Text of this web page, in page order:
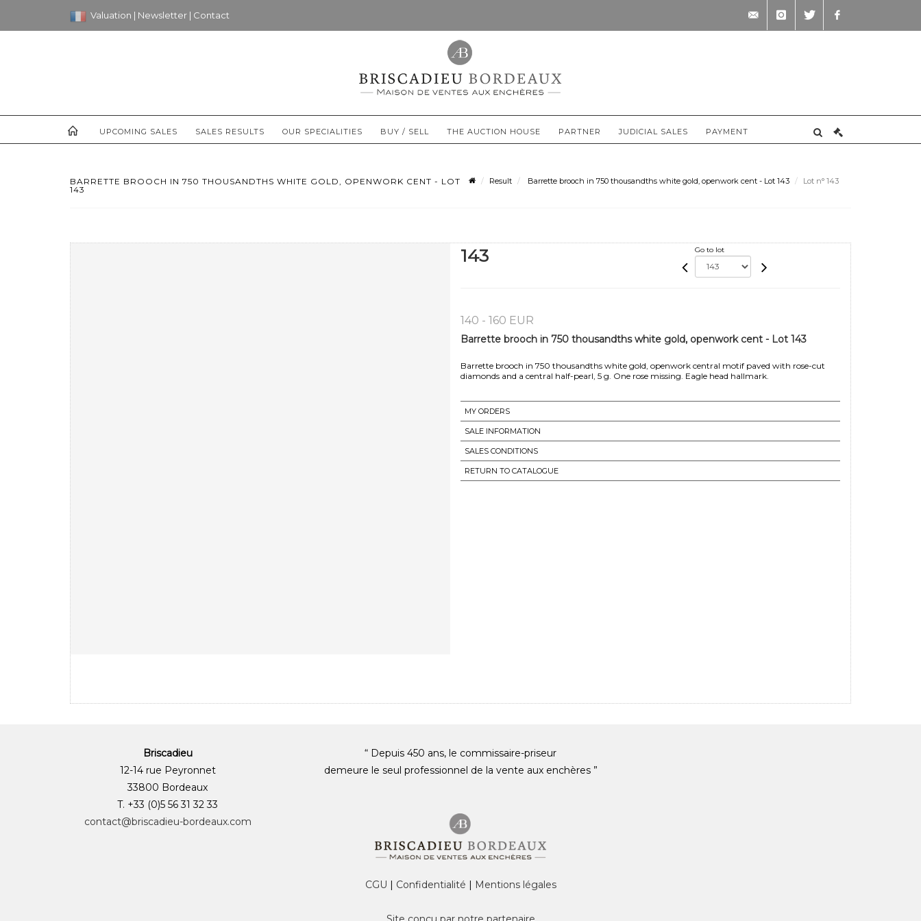
Valuation | Newsletter | Contact
UPCOMING SALES SALES RESULTS OUR SPECIALITIES BUY / SELL THE AUCTION HOUSE PARTNER JUDICIAL SALES PAYMENT
BARRETTE BROOCH IN 750 THOUSANDTHS WHITE GOLD, OPENWORK CENT - LOT
143
Result Barrette brooch in 750 thousandths white gold, openwork cent - Lot 143 Lot n° 143
143 Go to lot
140 - 160 EUR
Barrette brooch in 750 thousandths white gold, openwork cent - Lot 143
Barrette brooch in 750 thousandths white gold, openwork central motif paved with rose-cut
diamonds and a central half-pearl, 5 g. One rose missing. Eagle head hallmark.
MY ORDERS
SALE INFORMATION
SALES CONDITIONS
RETURN TO CATALOGUE
Briscadieu
12-14 rue Peyronnet
33800 Bordeaux
T. +33 (0)5 56 31 32 33
contact@briscadieu-bordeaux.com
“ Depuis 450 ans, le commissaire-priseur
demeure le seul professionnel de la vente aux enchères ”
CGU | Confidentialité | Mentions légales